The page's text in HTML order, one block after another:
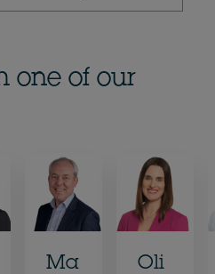
one of our
Ma
Oli